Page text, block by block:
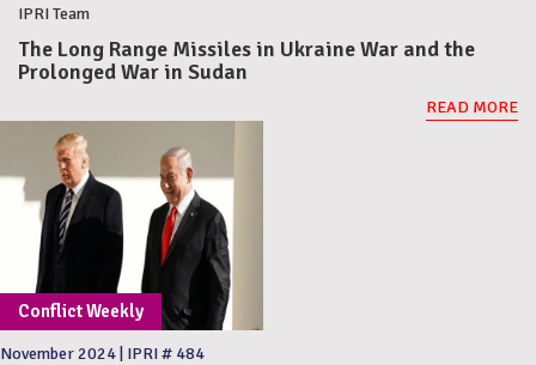
IPRI Team
The Long Range Missiles in Ukraine War and the
Prolonged War in Sudan
READ MORE
Conflict Weekly
November 2024 IPRI # 484